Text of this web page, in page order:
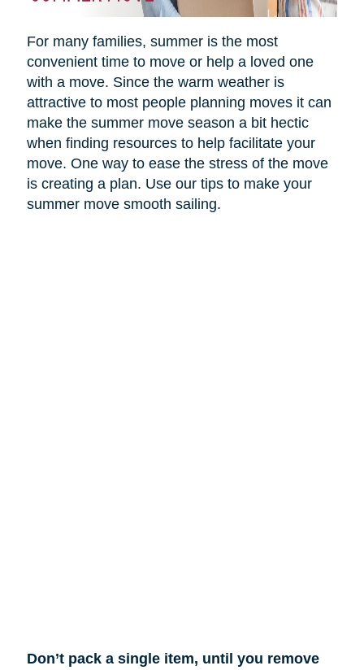
For many families, summer is the most
convenient time to move or help a loved one
with a move. Since the warm weather is
attractive to most people planning moves it can
make the summer move season a bit hectic
when finding resources to help facilitate your
move. One way to ease the stress of the move
is creating a plan. Use our tips to make your
summer move smooth sailing.
Don’t pack a single item, until you remove